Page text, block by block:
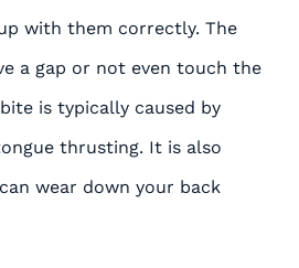
with them correctly. The
a gap or not even touch the
is typically caused by
thrusting. It is also
wear down your back